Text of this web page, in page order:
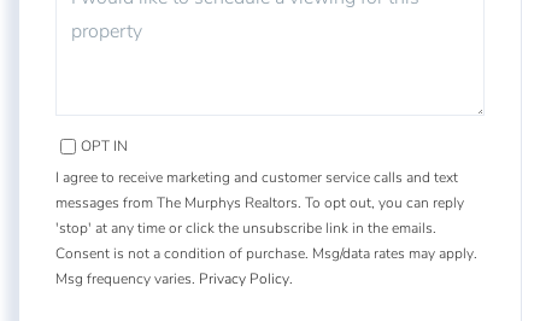
OPT IN
I agree to receive marketing and customer service calls and text
messages from The Murphys Realtors. To opt out, you can reply
'stop' at any time or click the unsubscribe link in the emails.
Consent is not a condition of purchase. Msg/data rates may apply.
Msg frequency varies. Privacy Policy.